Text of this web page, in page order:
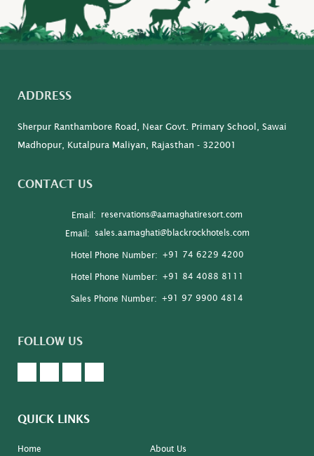
ADDRESS
Sherpur Ranthambore Road, Near Govt. Primary School, Sawai
Madhopur, Kutalpura Maliyan, Rajasthan - 322001
CONTACT US
Email: reservations@aamaghatiresort.com
Email: sales.aamaghati@blackrockhotels.com
Hotel Phone Number: +91 74 6229 4200
Hotel Phone Number: +91 84 4088 8111
Sales Phone Number: +91 97 9900 4814
FOLLOW US
QUICK LINKS
Home
About Us